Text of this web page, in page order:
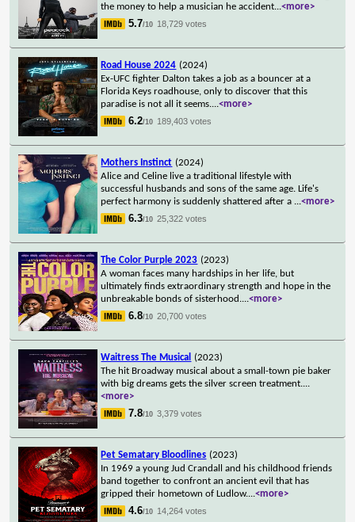
the money to help a musician he accident...<more>
5.7/10 18,729 votes
Road House 2024 (2024)
Ex-UFC fighter Dalton takes a job as a bouncer at a
Florida Keys roadhouse, only to discover that this
paradise is not all it seems....<more>
6.2/10 189,403 votes
Mothers Instinct (2024)
Alice and Celine live a traditional lifestyle with
successful husbands and sons of the same age. Life's
perfect harmony is suddenly shattered after a ...<more>
6.3/10 25,322 votes
The Color Purple 2023 (2023)
A woman faces many hardships in her life, but
ultimately finds extraordinary strength and hope in the
unbreakable bonds of sisterhood....<more>
6.8/10 20,700 votes
Waitress The Musical
(2023)
The hit Broadway musical about a small-town pie baker
with big dreams gets the silver screen treatment....
<more>
7.8/10 3,379 votes
Pet Sematary Bloodlines (2023)
In 1969 a young Jud Crandall and his childhood friends
band together to confront an ancient evil that has
gripped their hometown of Ludlow....<more>
4.6/10 14,264 votes